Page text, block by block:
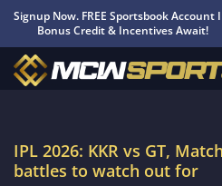
Signup Now. FREE Sportsbook Account
Bonus Credit & Incentives Await!
IPL 2026: KKR vs GT,
battles to watch out for